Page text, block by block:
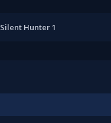
Silent Hunter 1